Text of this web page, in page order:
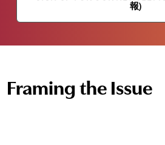
報)
Framing the Issue